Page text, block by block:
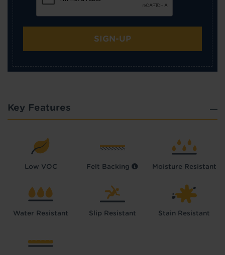
SIGN-UP
Key Features
Low VOC Felt Backing Moisture Resistant
Water Resistant Slip Resistant Stain Resistant